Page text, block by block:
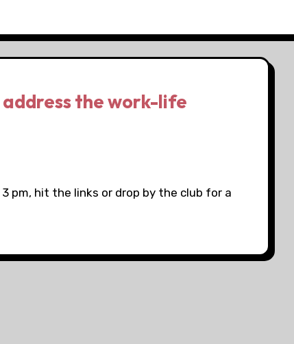
address the work-life
pm, hit the links or drop by the club for a